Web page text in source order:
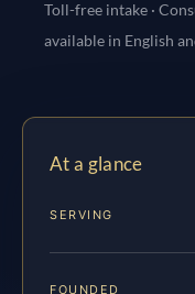
Toll-free intake ·
available in English
At a glance
SERVING
FOUNDED